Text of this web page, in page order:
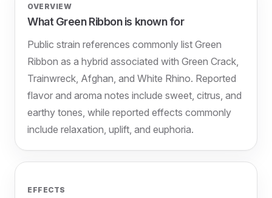
OVERVIEW
What Green Ribbon is known for
Public strain references commonly list Green
Ribbon as a hybrid associated with Green Crack,
Trainwreck, Afghan, and White Rhino. Reported
flavor and aroma notes include sweet, citrus, and
earthy tones, while reported effects commonly
include relaxation, uplift, and euphoria.
EFFECTS